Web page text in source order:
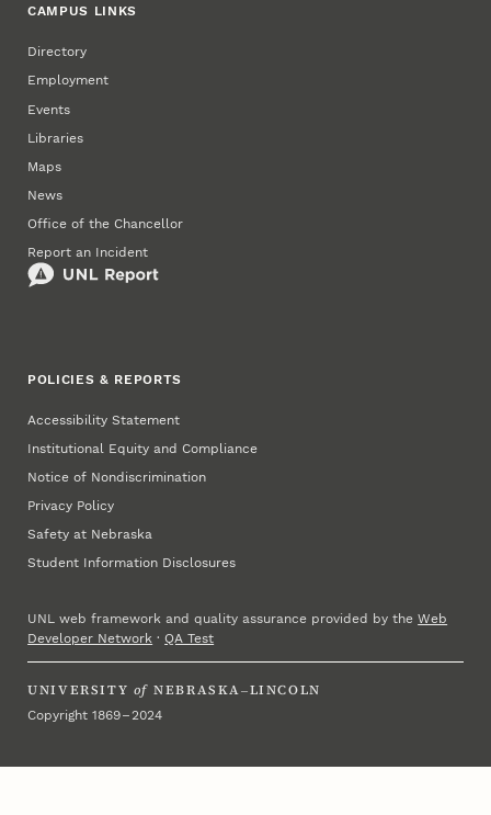
CAMPUS LINKS
Directory
Employment
Events
Libraries
Maps
News
Office of the Chancellor
Report an Incident
POLICIES & REPORTS
Accessibility Statement
Institutional Equity and Compliance
Notice of Nondiscrimination
Privacy Policy
Safety at Nebraska
Student Information Disclosures
UNL web framework and quality assurance provided by theWeb
Developer Network ·QA Test
UNIVERSITY of NEBRASKA–LINCOLN
Copyright 1869 – 2024